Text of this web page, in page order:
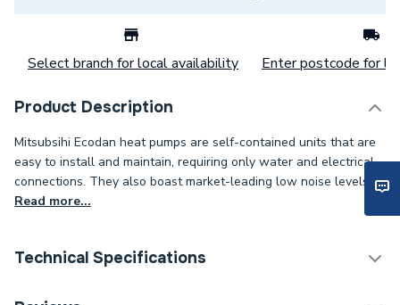
Select branch for local availability Enter postcode for
Product Description
Mitsubsihi Ecodan heat pumps are self-contained units that are
easy to install and maintain, requiring only water and electrical
connections. They also boast market-leading low noise levels.
Read more...
Technical Specifications